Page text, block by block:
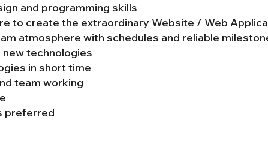
and programming skills
to create the extraordinary Website / Web
atmosphere with schedules and reliable
new technologies
in short time
team working
preferred